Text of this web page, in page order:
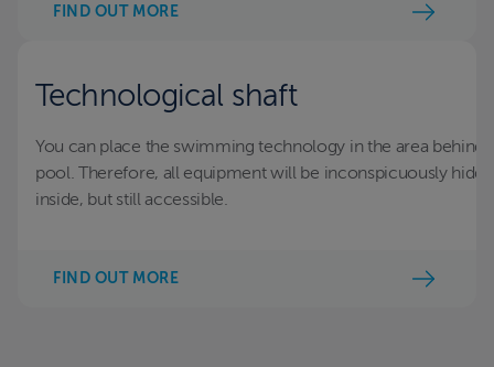
FIND OUT MORE
Technological shaft
You can place the swimming technology in the area behind
pool. Therefore, all equipment will be inconspicuously
inside, but still accessible.
FIND OUT MORE